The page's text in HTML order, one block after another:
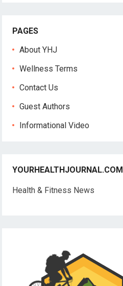
PAGES
About YHJ
Wellness Terms
Contact Us
Guest Authors
Informational Video
YOURHEALTHJOURNAL.COM
Health & Fitness News